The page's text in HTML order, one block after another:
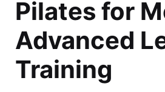
Pilates for
Advanced
Training